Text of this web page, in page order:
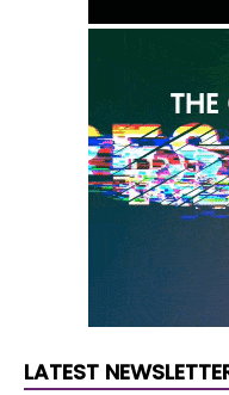
Construction timing
the approval marks
wider affordable
LATEST